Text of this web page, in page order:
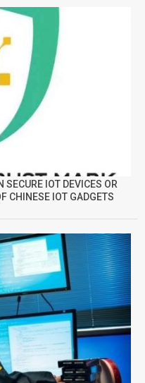
SECURE IOT DEVICES OR
CHINESE IOT GADGETS